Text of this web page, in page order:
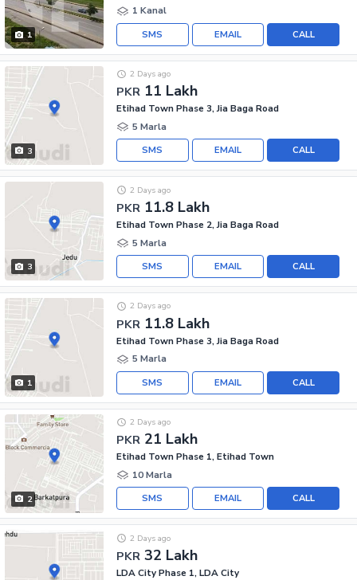
1
1 Kanal
CALL
EMAIL
SMS
3
PKR 11 Lakh
2 Days ago
Etihad Town Phase 3, Jia Baga Road
5 Marla
CALL
EMAIL
SMS
3
PKR 11.8 Lakh
2 Days ago
Etihad Town Phase 2, Jia Baga Road
5 Marla
CALL
EMAIL
SMS
1
PKR 11.8 Lakh
2 Days ago
Etihad Town Phase 3, Jia Baga Road
5 Marla
CALL
EMAIL
SMS
2
PKR 21 Lakh
2 Days ago
Etihad Town Phase 1, Etihad Town
10 Marla
CALL
EMAIL
SMS
PKR 32 Lakh
2 Days ago
LDA City Phase 1, LDA City